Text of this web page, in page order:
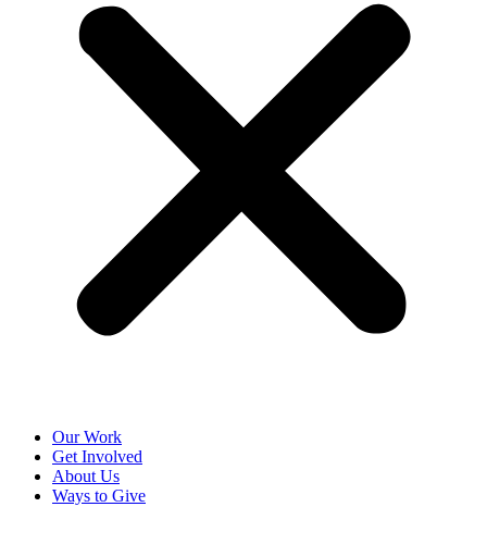
Our Work
Get Involved
About Us
Ways to Give